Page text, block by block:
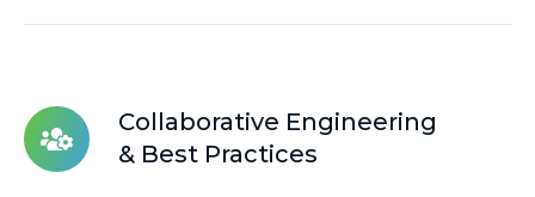
Collaborative Engineering
& Best Practices
Collaborative
Engineering